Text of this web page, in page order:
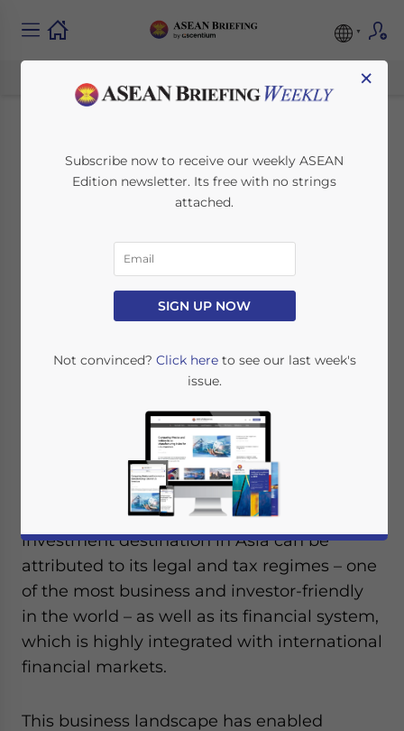
Why Setting Up in
Singapore Makes
Sense for Business in
ASEAN
Singapore has long been a preeminent
destination for setting up aregional
to pursue business
opportunities across ASEAN and Asia.
The country’s status as a preferred
investment destination in Asia can be
attributed to its legal and tax regimes – one
of the most business and investor-friendly
in the world – as well as its financial system,
which is highly integrated with international
financial markets.
This business landscape has enabled
×
Subscribe now to receive our weekly ASEAN
Edition newsletter. Its free with no strings
attached.
SIGN UP NOW
Not convinced? Click hereto see our last week's
issue.